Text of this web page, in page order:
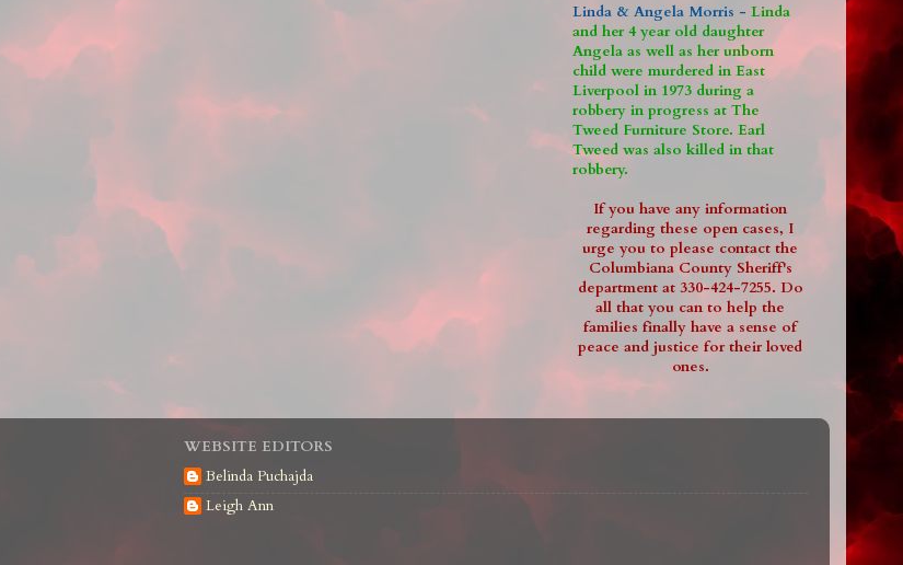
Linda & Angela Morris - Linda
and her 4 year old daughter
Angela as well as her unborn
child were murdered in East
Liverpool in 1973 during a
robbery in progress at The
Tweed Furniture Store. Earl
Tweed was also killed in that
robbery.
If you have any information
regarding these open cases, I
urge you to please contact the
Columbiana County Sheriff's
department at 330-424-7255. Do
all that you can to help the
families finally have a sense of
peace and justice for their loved
ones.
WEBSITE EDITORS
Belinda Puchajda
Leigh Ann